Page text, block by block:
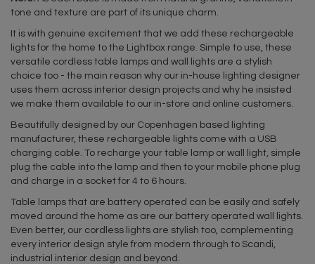
tone and texture are part of its unique charm.
It is with genuine excitement that we add these rechargeable
lights for the home to the Lightbox range. Simple to use, these
versatile cordless table lamps and wall lights are a stylish
choice too - the main reason why our in-house lighting designer
uses them across interior design projects and why he insisted
we make them available to our in-store and online customers.
Beautifully designed by our Copenhagen based lighting
manufacturer, these rechargeable lights come with a USB
charging cable. To recharge your table lamp or wall light, simple
plug the cable into the lamp and then to your mobile phone plug
and charge in a socket for 4 to 6 hours.
Table lamps that are battery operated can be easily and safely
moved around the home as are our battery operated wall lights.
Even better, our cordless lights are stylish too, complementing
every interior design style from modern through to Scandi,
industrial interior design and beyond.